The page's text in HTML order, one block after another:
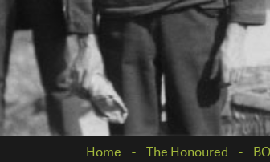
Home The Honoured